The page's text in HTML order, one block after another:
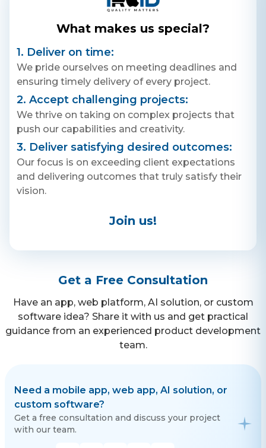
+ 91 77788 69939
business@iroidsolutions.in
Teams
Daxesh Patel
What makes us special?
1. Deliver on time:
We pride ourselves on meeting deadlines and
ensuring timely delivery of every project.
2. Accept challenging projects:
We thrive on taking on complex projects that
push our capabilities and creativity.
3. Deliver satisfying desired outcomes:
Our focus is on exceeding client expectations
and delivering outcomes that truly satisfy their
vision.
Join us!
Get a Free Consultation
Have an app, web platform, AI solution, or custom
software idea? Share it with us and get practical
guidance from an experienced product development
team.
Need a mobile app, web app, AI solution, or
custom software?
Get a free consultation and discuss your project
with our team.